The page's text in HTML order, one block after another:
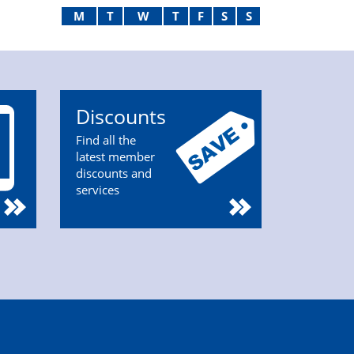
M T W T F S S
Discounts
Find all the
latest member
discounts and
services